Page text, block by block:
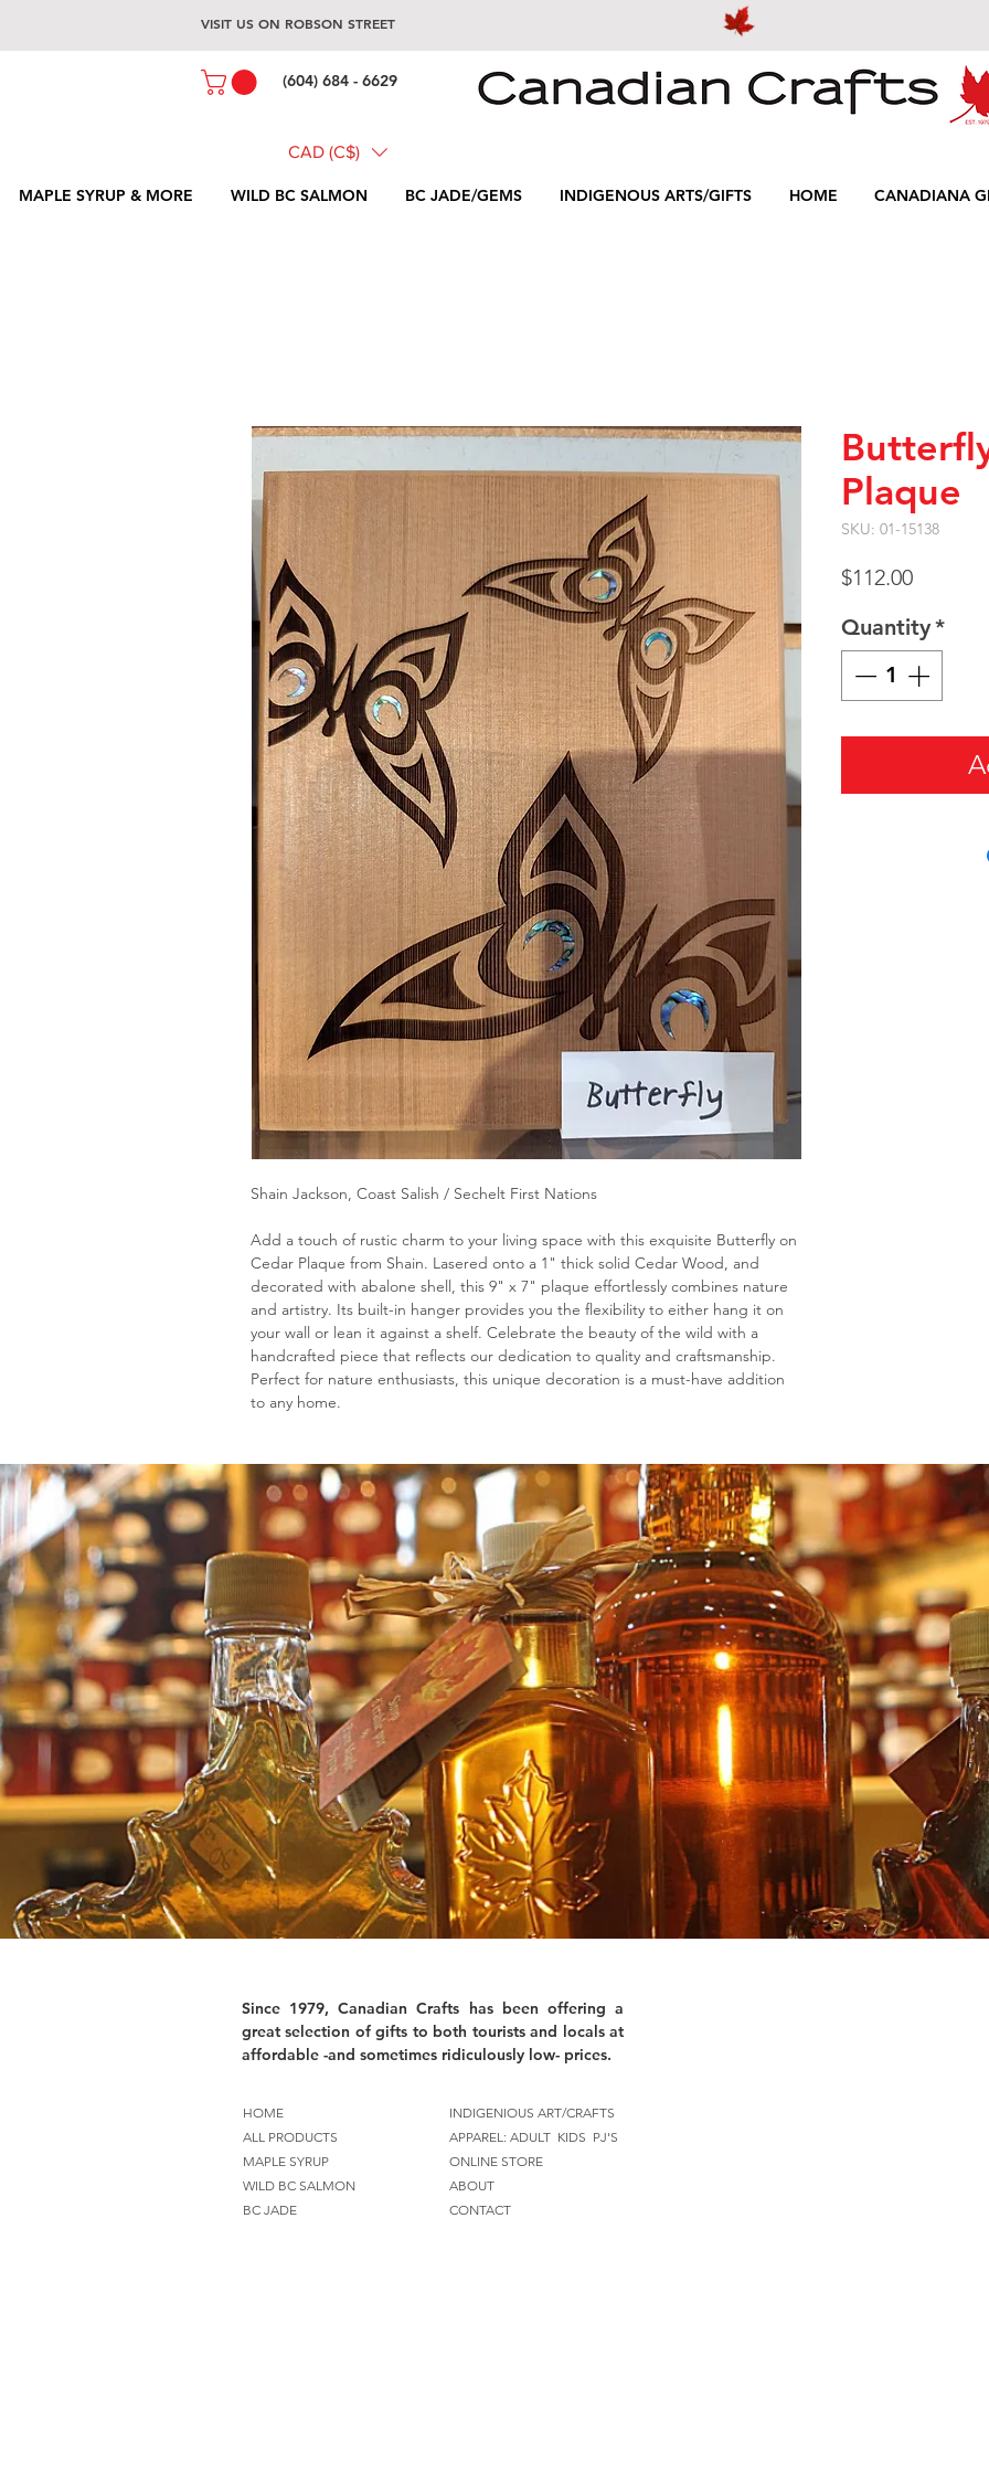
VISIT US ON ROBSON STREET
(604) 684 - 6629
CAD (C$)
MAPLE SYRUP & MORE WILD BC SALMON BC JADE/GEMS INDIGENOUS ARTS/GIFTS HOME CANADIANA
Shain Jackson, Coast Salish / Sechelt First Nations
Add a touch of rustic charm to your living space with this exquisite Butterfly on
Cedar Plaque from Shain. Lasered onto a 1" thick solid Cedar Wood, and
decorated with abalone shell, this 9" x 7" plaque effortlessly combines nature
and artistry. Its built-in hanger provides you the flexibility to either hang it on
your wall or lean it against a shelf. Celebrate the beauty of the wild with a
handcrafted piece that reflects our dedication to quality and craftsmanship.
Perfect for nature enthusiasts, this unique decoration is a must-have addition
to any home.
Plaque
SKU: 01-15138
$112.00Price
Quantity*
Since 1979, Canadian Crafts has been offering a
great selection of gifts to both tourists and locals at
affordable -and sometimes ridiculously low- prices.
HOME
ALL PRODUCTS
MAPLE SYRUP
WILD BC SALMON
BC JADE
INDIGENIOUS ART/CRAFTS
APPAREL: ADULT KIDS PJ'S
ONLINE STORE
ABOUT
CONTACT